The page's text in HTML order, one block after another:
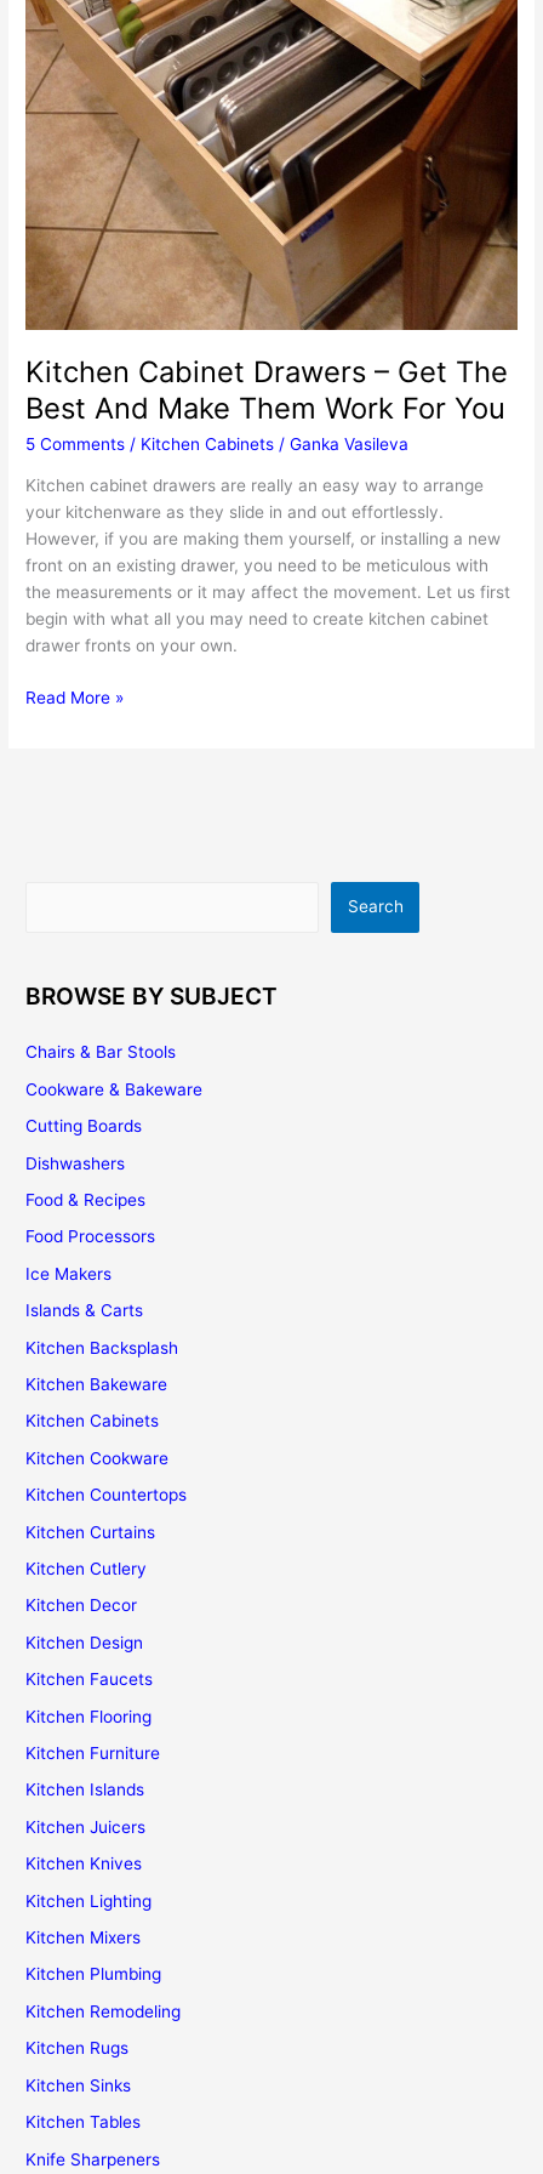
Kitchen Cabinet Drawers – Get The
Best And Make Them Work For You
5 Comments / Kitchen Cabinets /Ganka Vasileva
Kitchen cabinet drawers are really an easy way to arrange
your kitchenware as they slide in and out effortlessly.
However, if you are making them yourself, or installing a new
front on an existing drawer, you need to be meticulous with
the measurements or it may affect the movement. Let us first
begin with what all you may need to create kitchen cabinet
drawer fronts on your own.
Kitchen
For
Read More »
Search
BROWSE BY SUBJECT
Chairs & Bar Stools
Cookware & Bakeware
Cutting Boards
Dishwashers
Food & Recipes
Food Processors
Ice Makers
Islands & Carts
Kitchen Backsplash
Kitchen Bakeware
Kitchen Cabinets
Kitchen Cookware
Kitchen Countertops
Kitchen Curtains
Kitchen Cutlery
Kitchen Decor
Kitchen Design
Kitchen Faucets
Kitchen Flooring
Kitchen Furniture
Kitchen Islands
Kitchen Juicers
Kitchen Knives
Kitchen Lighting
Kitchen Mixers
Kitchen Plumbing
Kitchen Remodeling
Kitchen Rugs
Kitchen Sinks
Kitchen Tables
Knife Sharpeners